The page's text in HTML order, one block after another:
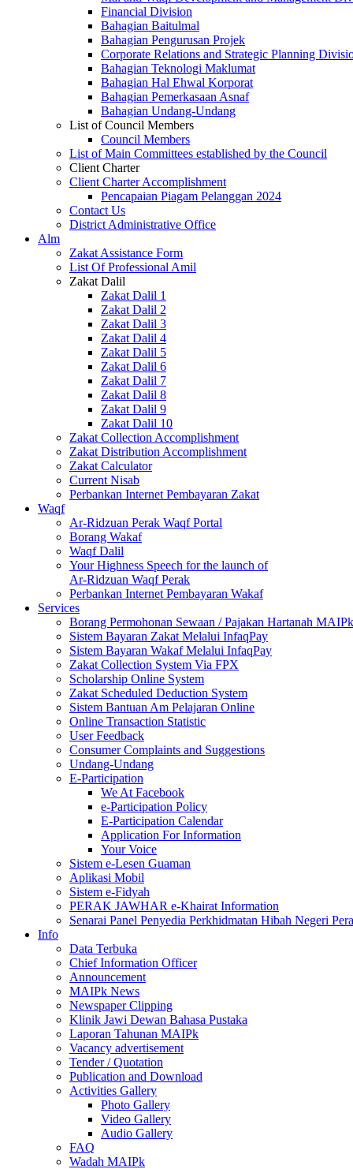
Financial Division
Bahagian Baitulmal
Bahagian Pengurusan Projek
Corporate Relations and Strategic Planning
Bahagian Teknologi Maklumat
Bahagian Hal Ehwal Korporat
Bahagian Pemerkasaan Asnaf
Bahagian Undang-Undang
List of Council Members
Council Members
List of Main Committees established by the Council
Client Charter
Client Charter Accomplishment
Pencapaian Piagam Pelanggan 2024
Contact Us
District Administrative Office
Alm
Zakat Assistance Form
List Of Professional Amil
Zakat Dalil
Zakat Dalil 1
Zakat Dalil 2
Zakat Dalil 3
Zakat Dalil 4
Zakat Dalil 5
Zakat Dalil 6
Zakat Dalil 7
Zakat Dalil 8
Zakat Dalil 9
Zakat Dalil 10
Zakat Collection Accomplishment
Zakat Distribution Accomplishment
Zakat Calculator
Current Nisab
Perbankan Internet Pembayaran Zakat
Waqf
Ar-Ridzuan Perak Waqf Portal
Borang Wakaf
Waqf Dalil
Your Highness Speech for the launch of
Ar-Ridzuan Waqf Perak
Perbankan Internet Pembayaran Wakaf
Services
Borang Permohonan Sewaan / Pajakan Hartanah MAIPk
Sistem Bayaran Zakat Melalui InfaqPay
Sistem Bayaran Wakaf Melalui InfaqPay
Zakat Collection System Via FPX
Scholarship Online System
Zakat Scheduled Deduction System
Sistem Bantuan Am Pelajaran Online
Online Transaction Statistic
User Feedback
Consumer Complaints and Suggestions
Undang-Undang
E-Participation
We At Facebook
e-Participation Policy
E-Participation Calendar
Application For Information
Your Voice
Sistem e-Lesen Guaman
Aplikasi Mobil
Sistem e-Fidyah
PERAK JAWHAR e-Khairat Information
Senarai Panel Penyedia Perkhidmatan Hibah Negeri
Info
Data Terbuka
Chief Information Officer
Announcement
MAIPk News
Newspaper Clipping
Klinik Jawi Dewan Bahasa Pustaka
Laporan Tahunan MAIPk
Vacancy advertisement
Tender / Quotation
Publication and Download
Activities Gallery
Photo Gallery
Video Gallery
Audio Gallery
FAQ
Wadah MAIPk